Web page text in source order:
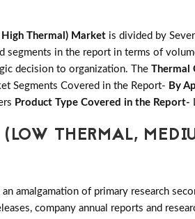
Thermal) Market is divided by
in the report in terms of
decision to organization. The Thermal
Segments Covered in the Report- By
Product Type Covered in the Report-
THERMAL,
amalgamation of primary research
company annual reports and